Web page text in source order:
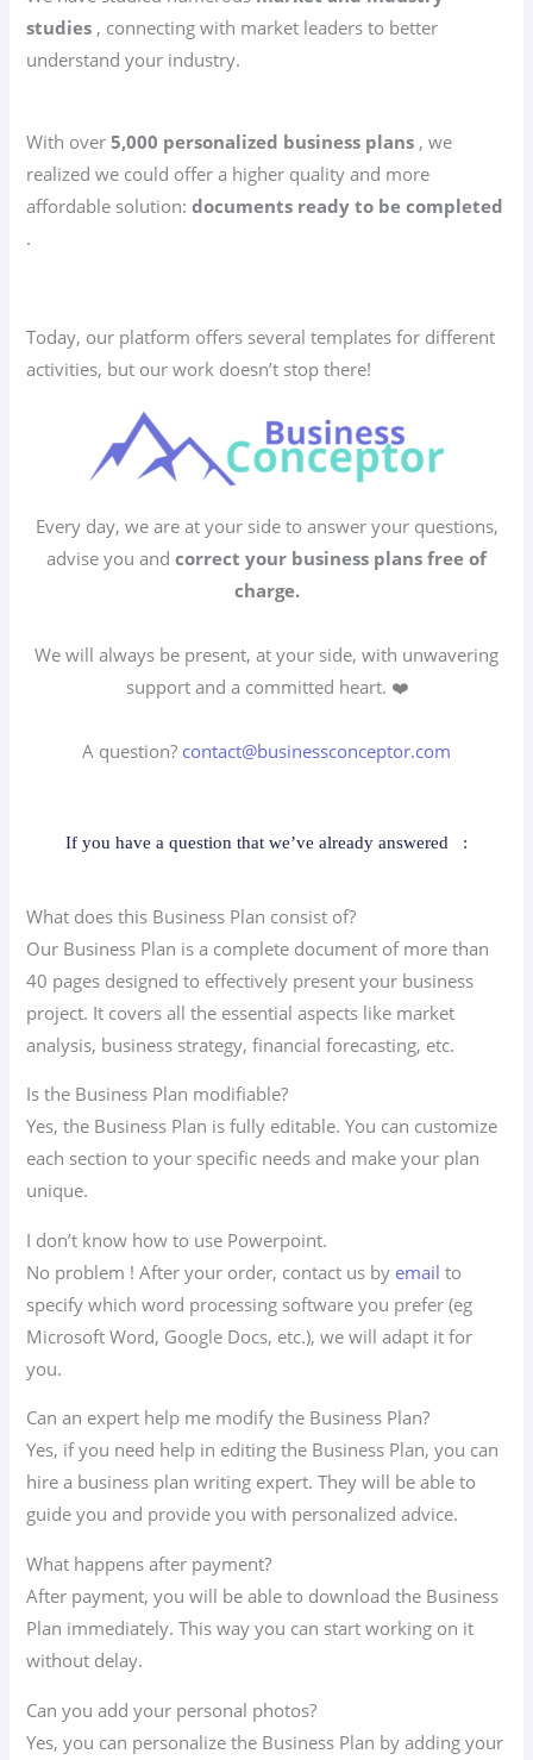
studies , connecting with market leaders to better
understand your industry.
With over5,000 personalized business plans , we
realized we could offer a higher quality and more
affordable solution:documents ready to be completed
.
Today, our platform offers several templates for different
activities, but our work doesn’t stop there!
Every day, we are at your side to answer your questions,
advise you and correct your business plans free of
charge.
We will always be present, at your side, with unwavering
support and a committed heart. ❤️
A question? contact@businessconceptor.com
If you have a question that we’ve already answered :
What does this Business Plan consist of?
Our Business Plan is a complete document of more than
40 pages designed to effectively present your business
project. It covers all the essential aspects like market
analysis, business strategy, financial forecasting, etc.
Is the Business Plan modifiable?
Yes, the Business Plan is fully editable. You can customize
each section to your specific needs and make your plan
unique.
I don’t know how to use Powerpoint.
No problem ! After your order, contact us by email to
specify which word processing software you prefer (eg
Microsoft Word, Google Docs, etc.), we will adapt it for
you.
Can an expert help me modify the Business Plan?
Yes, if you need help in editing the Business Plan, you can
hire a business plan writing expert. They will be able to
guide you and provide you with personalized advice.
What happens after payment?
After payment, you will be able to download the Business
Plan immediately. This way you can start working on it
without delay.
Can you add your personal photos?
Yes, you can personalize the Business Plan by adding your